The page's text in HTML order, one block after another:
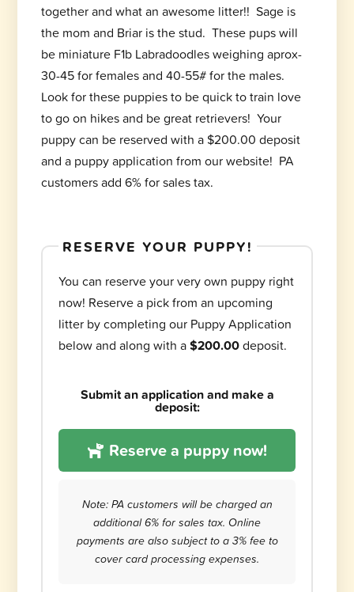
together and what an awesome litter!! Sage is
the mom and Briar is the stud. These pups will
be miniature F1b Labradoodles weighing aprox-
30-45 for females and 40-55# for the males.
Look for these puppies to be quick to train love
to go on hikes and be great retrievers! Your
puppy can be reserved with a $200.00 deposit
and a puppy application from our website! PA
customers add 6% for sales tax.
RESERVE YOUR PUPPY!
You can reserve your very own puppy right
now! Reserve a pick from an upcoming
litter by completing our Puppy Application
below and along with a$200.00deposit.
Submit an application and make a
deposit:
Reserve a puppy now!
Note: PA customers will be charged an
additional 6% for sales tax. Online
payments are also subject to a 3% fee to
cover card processing expenses.